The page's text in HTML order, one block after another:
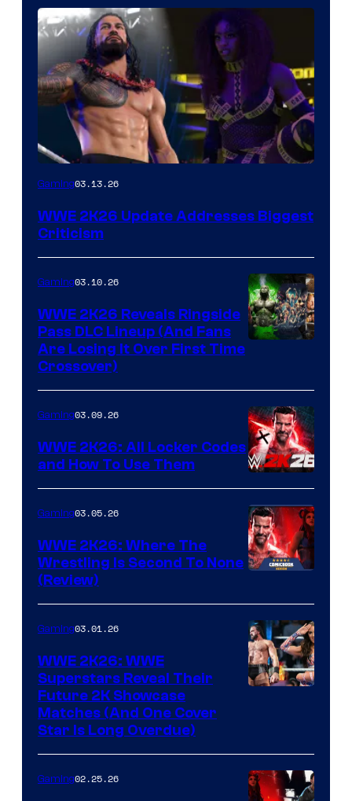
Gaming03.13.26
WWE 2K26 Update Addresses Biggest
Criticism
Gaming03.10.26
WWE 2K26 Reveals Ringside
Pass DLC Lineup (And Fans
Are Losing It Over First Time
Crossover)
Gaming03.09.26
WWE 2K26: All Locker Codes
and How To Use Them
Gaming03.05.26
WWE 2K26: Where The
Wrestling Is Second To None
(Review)
Gaming03.01.26
WWE 2K26: WWE
Superstars Reveal Their
Future 2K Showcase
Matches (And One Cover
Star Is Long Overdue)
Gaming02.25.26